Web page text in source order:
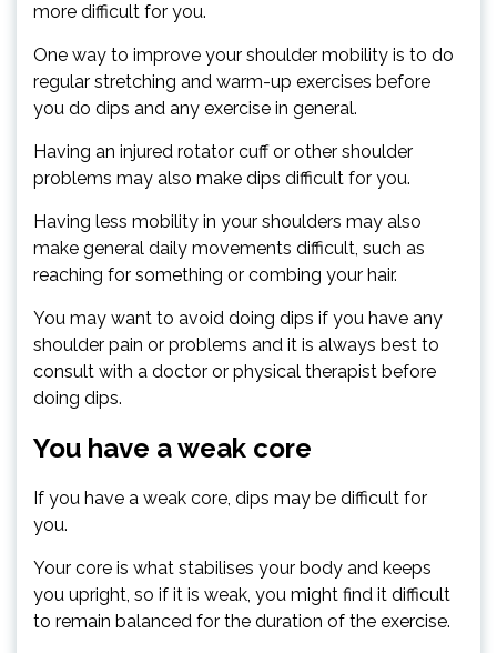
more difficult for you.
One way to improve your shoulder mobility is to do
regular stretching and warm-up exercises before
you do dips and any exercise in general.
Having an injured rotator cuff or other shoulder
problems may also make dips difficult for you.
Having less mobility in your shoulders may also
make general daily movements difficult, such as
reaching for something or combing your hair.
You may want to avoid doing dips if you have any
shoulder pain or problems and it is always best to
consult with a doctor or physical therapist before
doing dips.
You have a weak core
If you have a weak core, dips may be difficult for
you.
Your core is what stabilises your body and keeps
you upright, so if it is weak, you might find it difficult
to remain balanced for the duration of the exercise.